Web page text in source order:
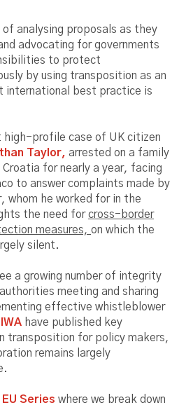
of analysing proposals as they
advocating for governments
to protect
by using transposition as an
international best practice is
high-profile case of UK citizen
Taylor, arrested on a family
Croatia for nearly a year, facing
to answer complaints made by
whom he worked for in the
the need forcross-border
measures, on which the
silent.
a growing number of integrity
meeting and sharing
effective whistleblower
have published key
transposition for policy makers,
remains largely
EU Series where we break down